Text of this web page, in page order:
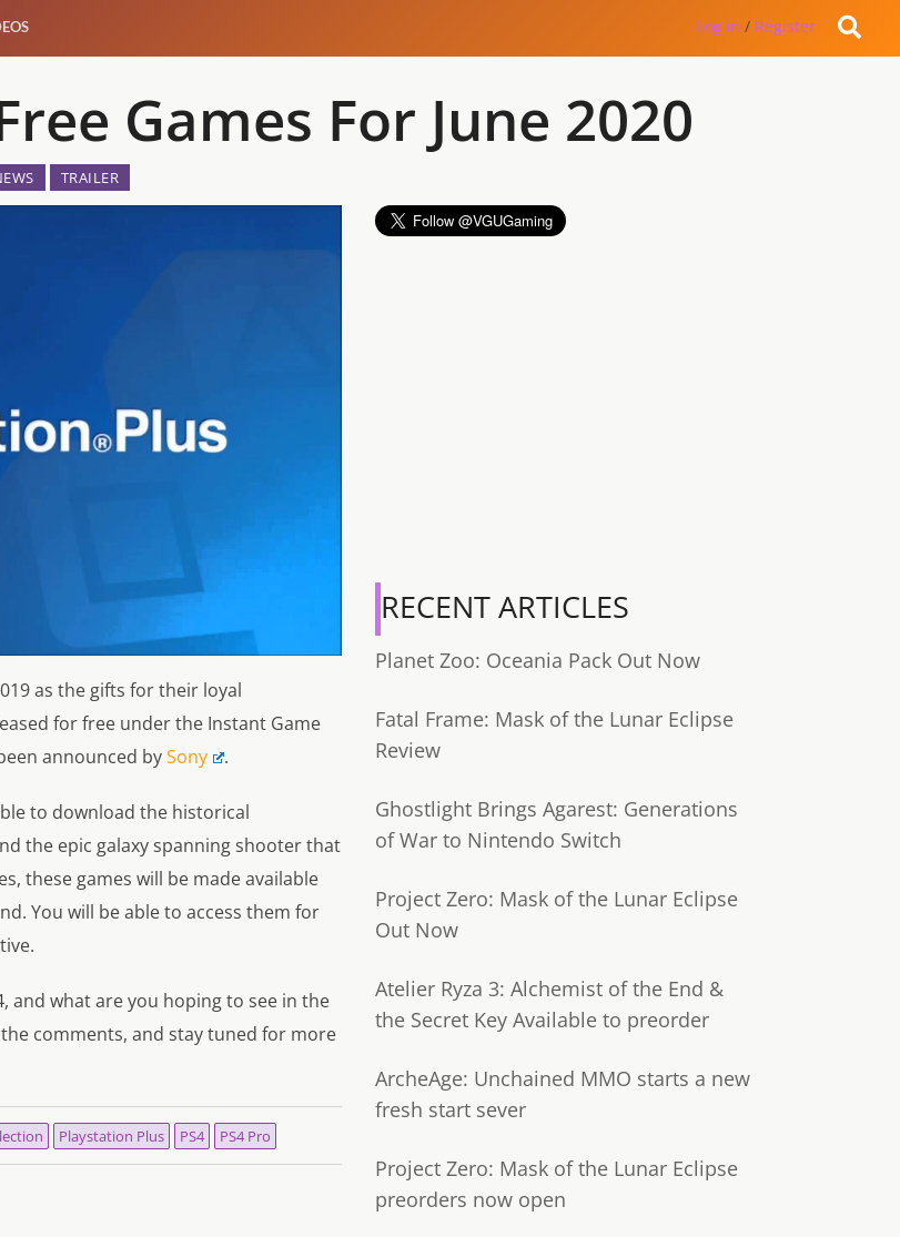
Log in / Register
Games For June 2020
TRAILER
as the gifts for their loyal
for free under the Instant Game
announced bySony .
to download the historical
the epic galaxy spanning shooter that
these games will be made available
You will be able to access them for
and what are you hoping to see in the
comments, and stay tuned for more
Playstation Plus PS4 PS4 Pro
RECENT ARTICLES
Planet Zoo: Oceania Pack Out Now
Fatal Frame: Mask of the Lunar Eclipse
Review
Ghostlight Brings Agarest: Generations
of War to Nintendo Switch
Project Zero: Mask of the Lunar Eclipse
Out Now
Atelier Ryza 3: Alchemist of the End &
the Secret Key Available to preorder
ArcheAge: Unchained MMO starts a new
fresh start sever
Project Zero: Mask of the Lunar Eclipse
preorders now open